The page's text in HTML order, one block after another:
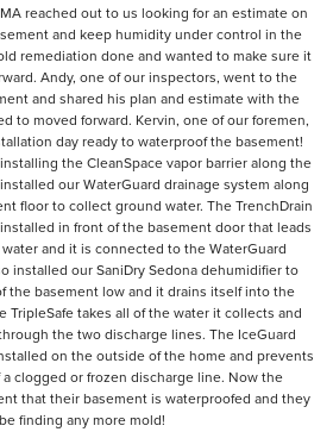
reached out to us looking for an estimate on
and keep humidity under control in the
remediation done and wanted to make sure it
Andy, one of our inspectors, went to the
and shared his plan and estimate with the
to moved forward. Kervin, one of our foremen,
day ready to waterproof the basement!
the CleanSpace vapor barrier along the
our WaterGuard drainage system along
floor to collect ground water. The TrenchDrain
in front of the basement door that leads
and it is connected to the WaterGuard
installed our SaniDry Sedona dehumidifier to
the basement low and it drains itself into the
TripleSafe takes all of the water it collects and
the two discharge lines. The IceGuard
on the outside of the home and prevents
clogged or frozen discharge line. Now the
that their basement is waterproofed and they
finding any more mold!